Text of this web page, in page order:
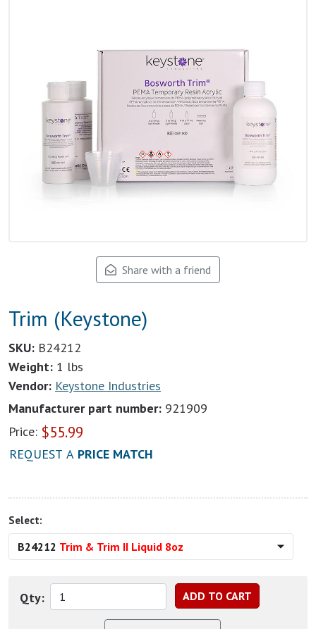
Share with a friend
Trim (Keystone)
SKU: B24212
Weight: 1 lbs
Vendor: Keystone Industries
Manufacturer part number: 921909
Price: $55.99
REQUEST A PRICE MATCH
Select:
B24212 Trim & Trim II Liquid 8oz
Qty: